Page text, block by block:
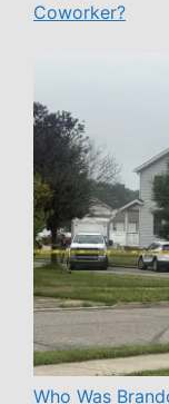
Coworker?
Who Was